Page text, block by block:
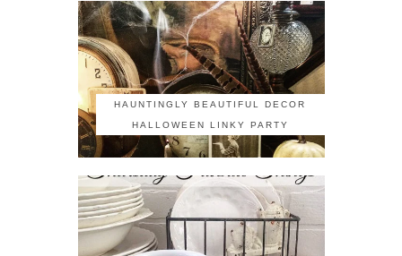
HAUNTINGLY BEAUTIFUL DECOR
HALLOWEEN LINKY PARTY